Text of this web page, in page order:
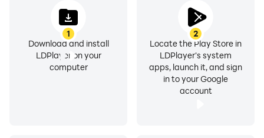
1
Download and install
LDPlayer on your
computer
2
Locate the Play Store in
LDPlayer's system
apps, launch it, and sign
in to your Google
account